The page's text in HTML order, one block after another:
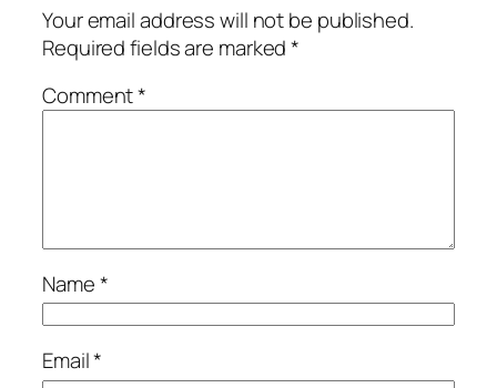
Your email address will not be published.
Required fields are marked*
Comment*
Name*
Email*